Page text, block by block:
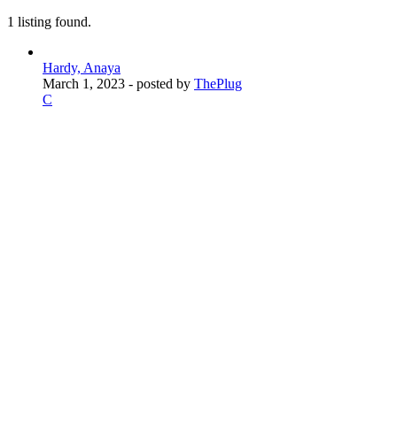
1 listing found.
Hardy, Anaya
March 1, 2023 - posted by ThePlug
C